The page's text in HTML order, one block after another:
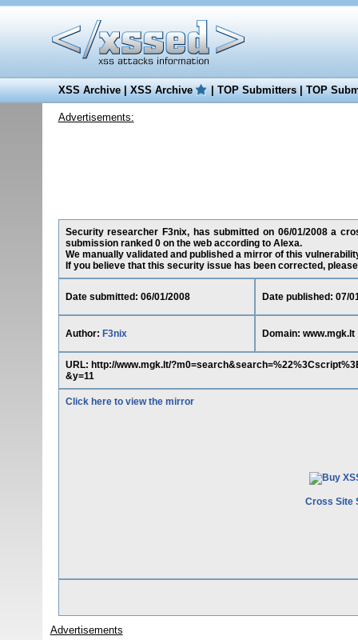
XSS Archive|XSS Archive |TOP Submitters|TOP
Advertisements:
Security researcher F3nix, has submitted on 06/01/2008 a
submission ranked 0 on the web according to Alexa.
We manually validated and published a mirror of this
If you believe that this security issue has been corrected,
Date submitted: 06/01/2008 Date published: 07/
Author: F3nix Domain: www.mgk.lt
URL: http://www.mgk.lt/
&y=11
Click here to view the mirror
Cross Site
Advertisements